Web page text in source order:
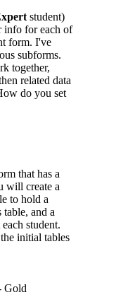
student)
info for each of
form. I've
subforms.
together,
related data
do you set
that has a
will create a
to hold a
and a
student.
initial tables
Gold